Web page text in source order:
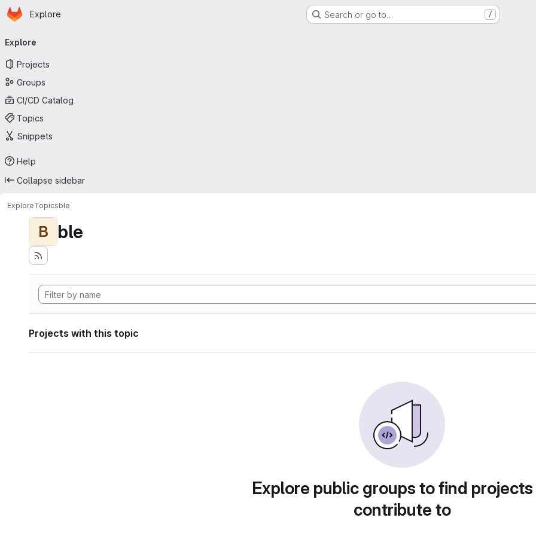
Skip to main content
Homepage
Explore Search or go to… /
navigation
Explore
Projects
Groups
CI/CD Catalog
Topics
Snippets
Help
Collapse sidebar
ExploreTopicsble
B ble
Projects with this topic
Explore public groups to find
contribute to